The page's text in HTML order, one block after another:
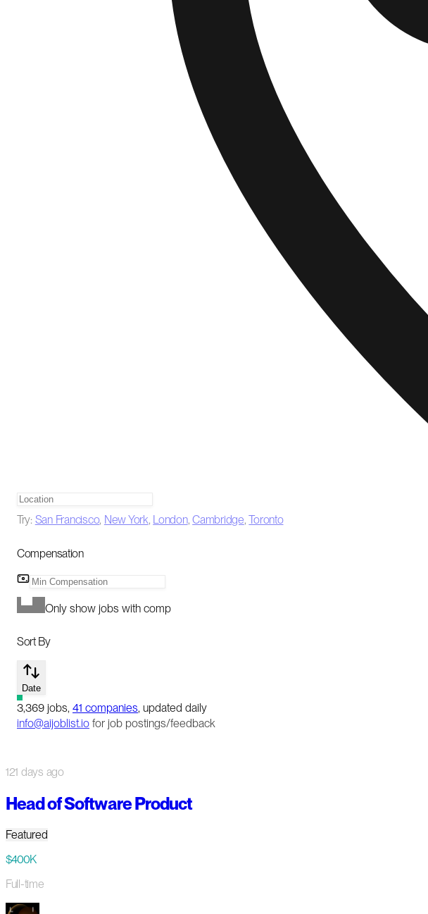
Try: San Francisco, New York, London,Cambridge,Toronto
Compensation
Only show jobs with comp
Sort By
Date
3,369 jobs, 41 companies, updated daily
info@aijoblist.io for job postings/feedback
121 days ago
Head of Software Product
Featured
$400K
Full-time